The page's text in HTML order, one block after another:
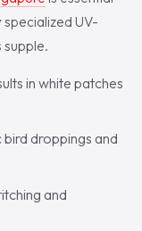
UV-
supple.
in white patches
droppings and
and